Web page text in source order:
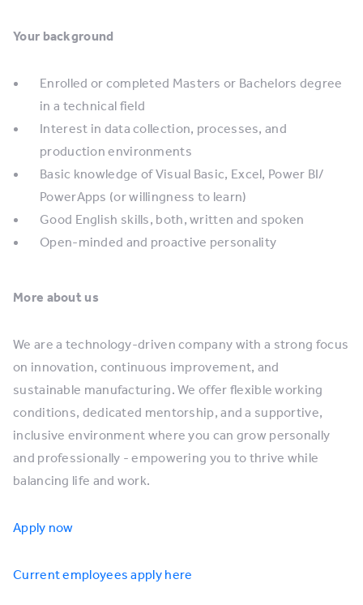
Your background
Enrolled or completed Masters or Bachelors degree
in a technical field
Interest in data collection, processes, and
production environments
Basic knowledge of Visual Basic, Excel, Power BI/
PowerApps (or willingness to learn)
Good English skills, both, written and spoken
Open-minded and proactive personality
More about us
We are a technology-driven company with a strong focus
on innovation, continuous improvement, and
sustainable manufacturing. We offer flexible working
conditions, dedicated mentorship, and a supportive,
inclusive environment where you can grow personally
and professionally - empowering you to thrive while
balancing life and work.
Apply now
Current employees apply here